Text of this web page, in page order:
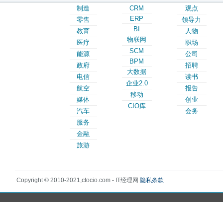
制造
零售
教育
医疗
能源
政府
电信
航空
媒体
汽车
服务
金融
旅游
CRM
ERP
BI
物联网
SCM
BPM
大数据
企业2.0
移动
CIO库
观点
领导力
人物
职场
公司
招聘
读书
报告
创业
会务
Copyright © 2010-2021,ctocio.com - IT经理网 隐私条款